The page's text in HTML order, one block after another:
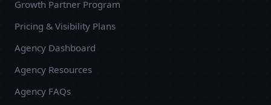
Growth Partner Program
Pricing & Visibility Plans
Agency Dashboard
Agency Resources
Agency FAQs